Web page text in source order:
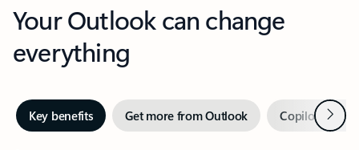
Your Outlook can change
everything
Key benefits Get more from Outlook Copilot inNext